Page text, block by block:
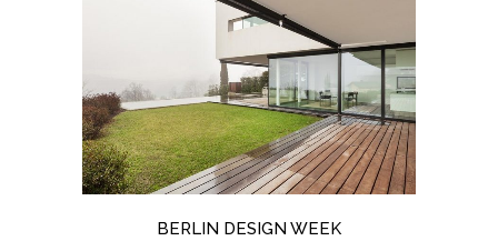
BERLIN DESIGN WEEK